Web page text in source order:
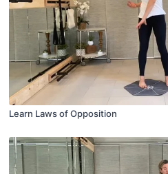
Learn Laws of Opposition